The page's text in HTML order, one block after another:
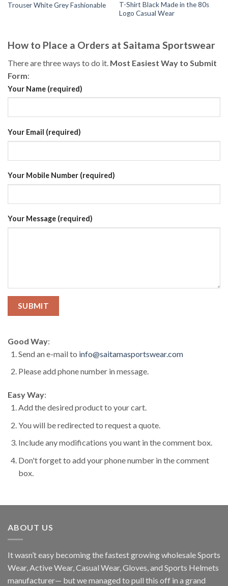
Trouser White Grey Fashionable
T-Shirt Black Made in the 80s
Logo Casual Wear
How to Place a Orders at Saitama Sportswear
There are three ways to do it. Most Easiest Way to Submit
Form:
Your Name (required)
Your Email (required)
Your Mobile Number (required)
Your Message (required)
Good Way:
Send an e-mail to info@saitamasportswear.com
Please add phone number in message.
Easy Way:
Add the desired product to your cart.
You will be redirected to request a quote.
Include any modifications you want in the comment box.
Don't forget to add your phone number in the comment
box.
ABOUT US
It wasn’t easy becoming the fastest growing wholesale Sports
Wear, Active Wear, Casual Wear, Gloves, and Sports Helmets
manufacturer— but we managed to pull this off in a grand